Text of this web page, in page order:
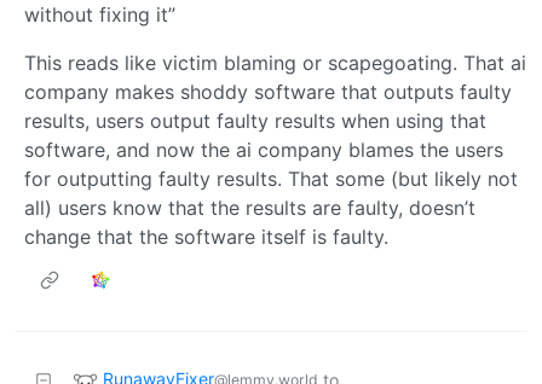
without fixing it”
This reads like victim blaming or scapegoating. That ai
company makes shoddy software that outputs faulty
results, users output faulty results when using that
software, and now the ai company blames the users
for outputting faulty results. That some (but likely not
all) users know that the results are faulty, doesn’t
change that the software itself is faulty.
RunawayFixer@lemmy.world to